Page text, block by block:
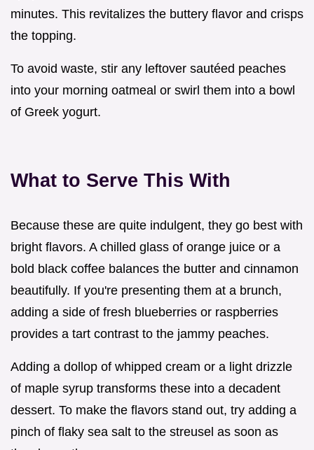
minutes. This revitalizes the buttery flavor and crisps
the topping.
To avoid waste, stir any leftover sautéed peaches
into your morning oatmeal or swirl them into a bowl
of Greek yogurt.
What to Serve This With
Because these are quite indulgent, they go best with
bright flavors. A chilled glass of orange juice or a
bold black coffee balances the butter and cinnamon
beautifully. If you're presenting them at a brunch,
adding a side of fresh blueberries or raspberries
provides a tart contrast to the jammy peaches.
Adding a dollop of whipped cream or a light drizzle
of maple syrup transforms these into a decadent
dessert. To make the flavors stand out, try adding a
pinch of flaky sea salt to the streusel as soon as